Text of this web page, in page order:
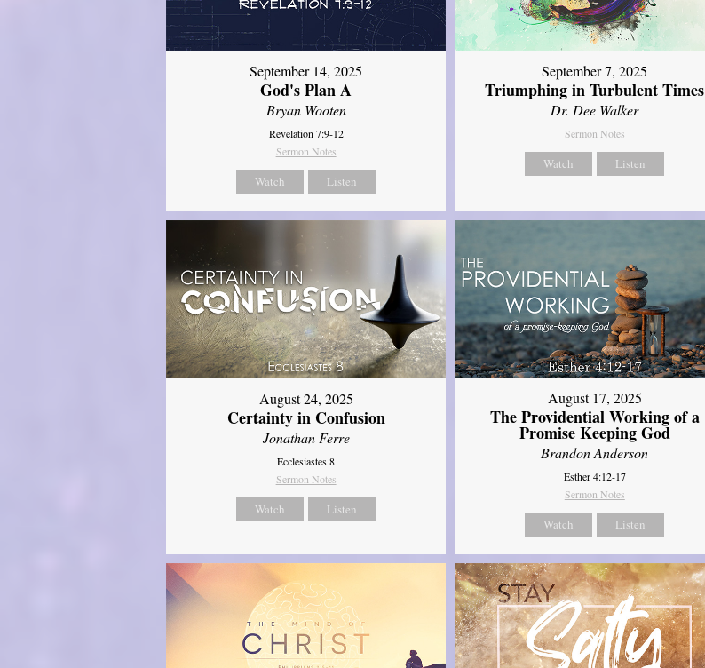
September 14, 2025
God's Plan A
Bryan Wooten
Revelation 7:9-12
Sermon Notes
Watch Listen
September 7, 2025
Triumphing in Turbulent Times
Dr. Dee Walker
Sermon Notes
Watch Listen
August 24, 2025
Certainty in Confusion
Jonathan Ferre
Ecclesiastes 8
Sermon Notes
Watch Listen
August 17, 2025
The Providential Working of a
Promise Keeping God
Brandon Anderson
Esther 4:12-17
Sermon Notes
Watch Listen